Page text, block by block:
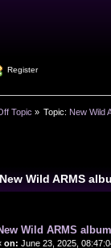
Register
Topic » Topic: New Wild
Wild ARMS
Wild ARMS
on: June 23, 2025,